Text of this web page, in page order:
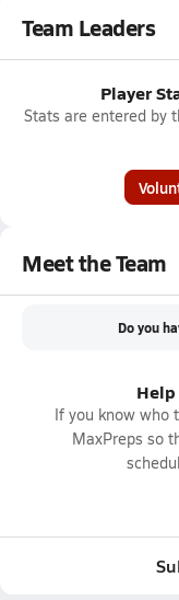
Team Leaders
Player
Stats are entered by
Meet the Team
Do you
If you know who
MaxPreps so